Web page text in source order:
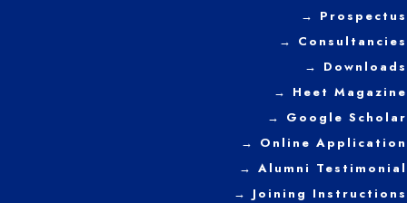
→ Prospectus
→ Consultancies
→ Downloads
→ Heet Magazine
→ Google Scholar
→ Online Application
→ Alumni Testimonial
→ Joining Instructions